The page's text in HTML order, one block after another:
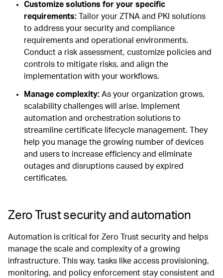
Customize solutions for your specific
requirements: Tailor your ZTNA and PKI solutions
to address your security and compliance
requirements and operational environments.
Conduct a risk assessment, customize policies and
controls to mitigate risks, and align the
implementation with your workflows.
Manage complexity: As your organization grows,
scalability challenges will arise. Implement
automation and orchestration solutions to
streamline certificate lifecycle management. They
help you manage the growing number of devices
and users to increase efficiency and eliminate
outages and disruptions caused by expired
certificates.
Zero Trust security and automation
Automation is critical for Zero Trust security and helps
manage the scale and complexity of a growing
infrastructure. This way, tasks like access provisioning,
monitoring, and policy enforcement stay consistent and